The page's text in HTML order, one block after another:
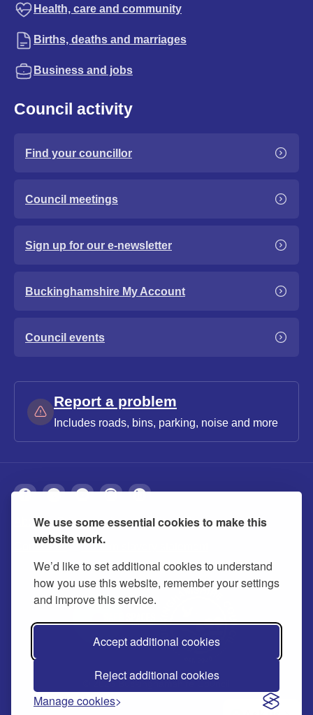
We use some essential cookies to make this
website work.
We’d like to set additional cookies to understand
how you use this website, remember your settings
and improve this service.
Accept additional cookies
Reject additional cookies
Manage cookies
Health, care and community
Births, deaths and marriages
Business and jobs
Council activity
Find your councillor
Council meetings
Sign up for our e-newsletter
Buckinghamshire My Account
Council events
Report a problem
Includes roads, bins, parking, noise and more
About Privacy Accessibility Cookies
Contact us Modern slavery statement
© 2026 Buckinghamshire Council